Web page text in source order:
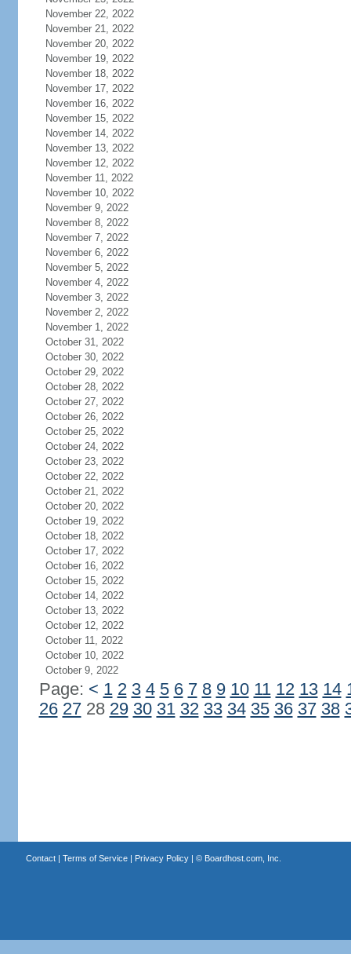
November 22, 2022
November 21, 2022
November 20, 2022
November 19, 2022
November 18, 2022
November 17, 2022
November 16, 2022
November 15, 2022
November 14, 2022
November 13, 2022
November 12, 2022
November 11, 2022
November 10, 2022
November 9, 2022
November 8, 2022
November 7, 2022
November 6, 2022
November 5, 2022
November 4, 2022
November 3, 2022
November 2, 2022
November 1, 2022
October 31, 2022
October 30, 2022
October 29, 2022
October 28, 2022
October 27, 2022
October 26, 2022
October 25, 2022
October 24, 2022
October 23, 2022
October 22, 2022
October 21, 2022
October 20, 2022
October 19, 2022
October 18, 2022
October 17, 2022
October 16, 2022
October 15, 2022
October 14, 2022
October 13, 2022
October 12, 2022
October 11, 2022
October 10, 2022
October 9, 2022
Page: < 1 2 3 4 5 6 7 8 9 10 11 12 13 14
26 2728 29 30 31 32 33 34 35 36 37 38
Contact| Terms of Service| Privacy Policy| © Boardhost.com, Inc.